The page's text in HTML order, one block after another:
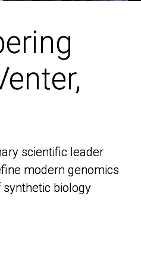
scientific leader
modern genomics
biology
scientific leader
modern genomics
biology